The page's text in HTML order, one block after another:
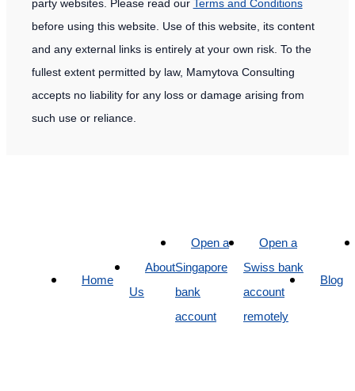
party websites. Please read our
Terms and Conditions
before using this website. Use of this website, its content
and any external links is entirely at your own risk. To the
fullest extent permitted by law, Mamytova Consulting
accepts no liability for any loss or damage arising from
such use or reliance.
Home
About
Us
Open a
Singapore
bank
account
Open a
Swiss bank
account
remotely
Blog